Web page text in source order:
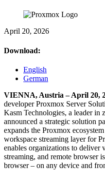
April 20, 2026
Download:
English
German
VIENNA, Austria – April 20,
developer Proxmox Server
Kasm Technologies, a leader in
announced a strategic solution
expands the Proxmox
workspace streaming layer for
enables organizations to deliver
streaming, and remote browser
browser – on any device and